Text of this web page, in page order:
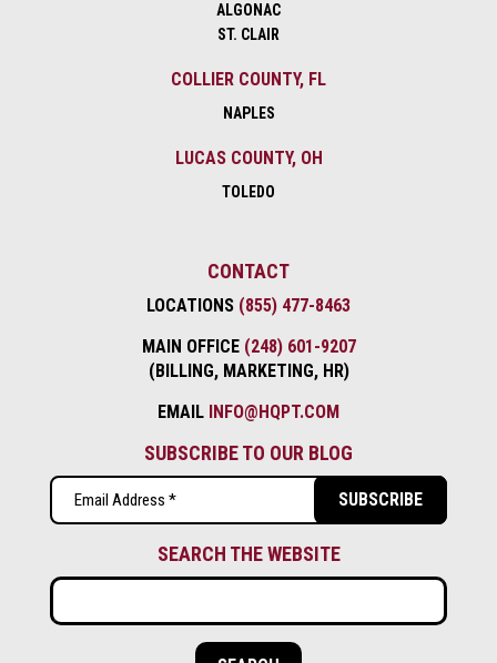
ALGONAC
ST. CLAIR
COLLIER COUNTY, FL
NAPLES
LUCAS COUNTY, OH
TOLEDO
CONTACT
LOCATIONS (855) 477-8463
MAIN OFFICE (248) 601-9207
(BILLING, MARKETING, HR)
EMAIL INFO@HQPT.COM
SUBSCRIBE TO OUR BLOG
SEARCH THE WEBSITE